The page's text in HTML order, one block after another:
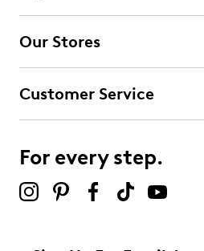
Our Stores
Customer Service
For every step.